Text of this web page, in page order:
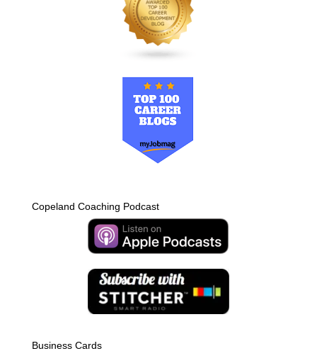
Copeland Coaching Podcast
Business Cards